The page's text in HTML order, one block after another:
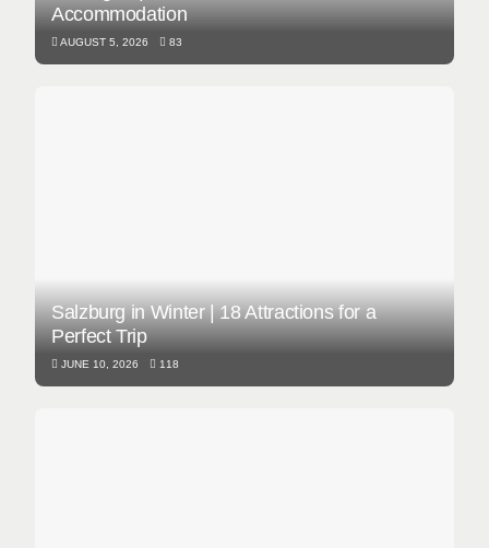
Accommodation
AUGUST 5, 2026 83
Salzburg in Winter | 18 Attractions for a
Perfect Trip
JUNE 10, 2026 118